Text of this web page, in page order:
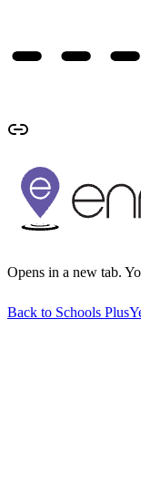
Opens in a new tab.
Back to Schools Plus